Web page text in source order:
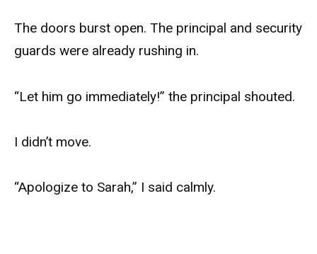
The doors burst open. The principal and security
guards were already rushing in.
“Let him go immediately!” the principal shouted.
I didn’t move.
“Apologize to Sarah,” I said calmly.